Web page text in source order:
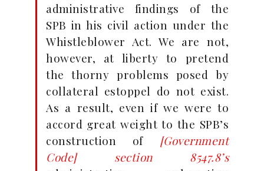
administrative findings of the
SPB in his civil action under the
Whistleblower Act. We are not,
however, at liberty to pretend
the thorny problems posed by
collateral estoppel do not exist.
As a result, even if we were to
accord great weight to the SPB’s
construction of [Government
Code] section 8547.8’s